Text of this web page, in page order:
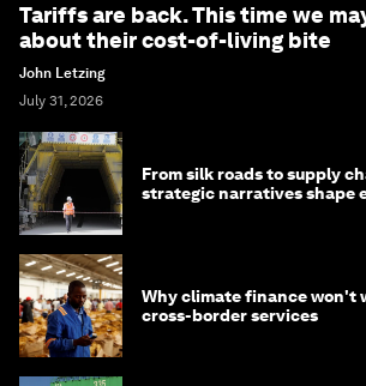
Tariffs are back. This time we
about their cost-of-living bite
John Letzing
July 31, 2026
From silk roads to supply
strategic narratives shape
Why climate finance won't
cross-border services